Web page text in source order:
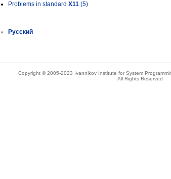
Problems in standard X11 (5)
Русский
Copyright © 2005-2023 Ivannikov Institute for System
All Rights Reserved